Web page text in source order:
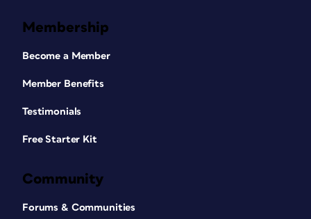
Membership
Become a Member
Member Benefits
Testimonials
Free Starter Kit
Community
Forums & Communities